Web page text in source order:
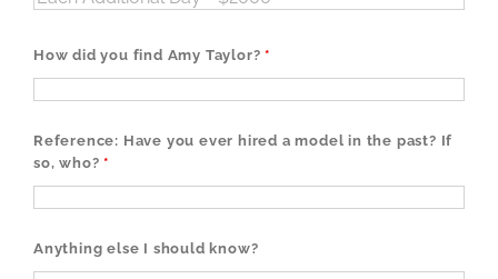
How did you find Amy Taylor?*
Reference: Have you ever hired a model in the past? If
so, who?*
Anything else I should know?